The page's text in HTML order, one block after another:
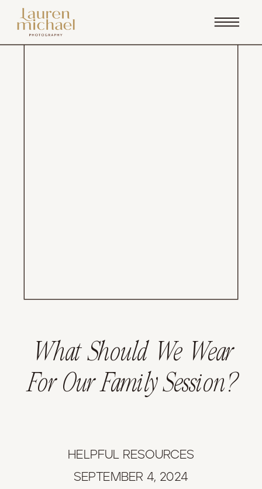
What Should We Wear
For Our Family Session?
HELPFUL RESOURCES
SEPTEMBER 4, 2024